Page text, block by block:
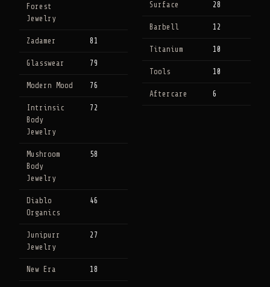
Forest
Jewelry
Zadamer 81
Glasswear 79
Modern Mood 76
Intrinsic
Body
Jewelry
72
Mushroom
Body
Jewelry
58
Diablo
Organics
46
Junipurr
Jewelry
27
New Era 18
Surface 28
Barbell 12
Titanium 10
Tools 10
Aftercare 6